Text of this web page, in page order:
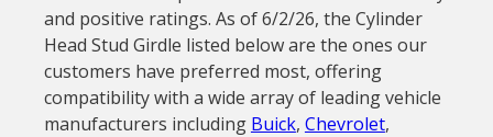
and positive ratings. As of 6/2/26, the Cylinder
Head Stud Girdle listed below are the ones our
customers have preferred most, offering
compatibility with a wide array of leading vehicle
manufacturers including Buick, Chevrolet,